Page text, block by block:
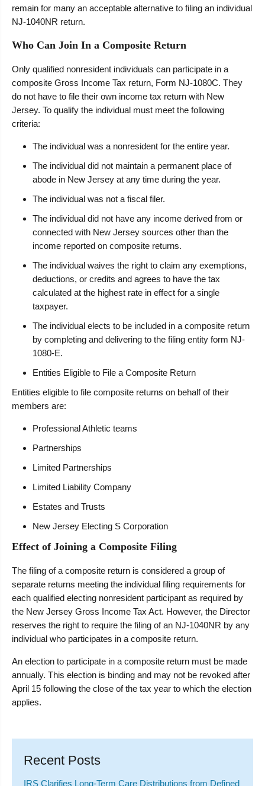
remain for many an acceptable alternative to filing an individual
NJ-1040NR return.
Who Can Join In a Composite Return
Only qualified nonresident individuals can participate in a
composite Gross Income Tax return, Form NJ-1080C. They
do not have to file their own income tax return with New
Jersey. To qualify the individual must meet the following
criteria:
The individual was a nonresident for the entire year.
The individual did not maintain a permanent place of
abode in New Jersey at any time during the year.
The individual was not a fiscal filer.
The individual did not have any income derived from or
connected with New Jersey sources other than the
income reported on composite returns.
The individual waives the right to claim any exemptions,
deductions, or credits and agrees to have the tax
calculated at the highest rate in effect for a single
taxpayer.
The individual elects to be included in a composite return
by completing and delivering to the filing entity form NJ-
1080-E.
Entities Eligible to File a Composite Return
Entities eligible to file composite returns on behalf of their
members are:
Professional Athletic teams
Partnerships
Limited Partnerships
Limited Liability Company
Estates and Trusts
New Jersey Electing S Corporation
Effect of Joining a Composite Filing
The filing of a composite return is considered a group of
separate returns meeting the individual filing requirements for
each qualified electing nonresident participant as required by
the New Jersey Gross Income Tax Act. However, the Director
reserves the right to require the filing of an NJ-1040NR by any
individual who participates in a composite return.
An election to participate in a composite return must be made
annually. This election is binding and may not be revoked after
April 15 following the close of the tax year to which the election
applies.
Recent Posts
IRS Clarifies Long-Term Care Distributions from Defined